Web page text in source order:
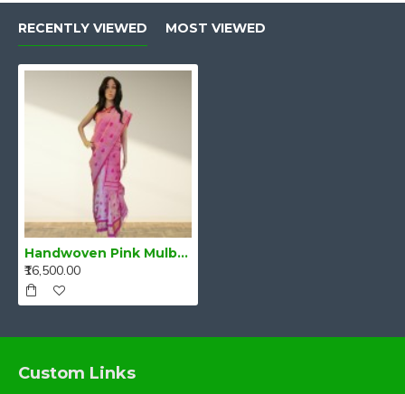
RECENTLY VIEWED MOST VIEWED
Handwoven Pink Mulberry Raw Silk (Kesa Pat/Pat) Mekhela Chadar
₹16,500.00
Custom Links